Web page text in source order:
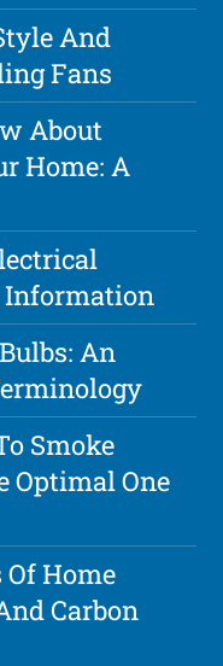
And
Fans
About
Home: A
Information
An
Smoke
Optimal One
Home
Carbon